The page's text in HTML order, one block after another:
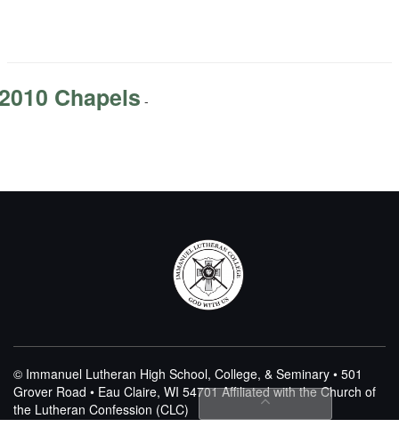
Chapels -
© Immanuel Lutheran High School, College, & Seminary • 501
Grover Road • Eau Claire, WI 54701Affiliated with the Church of
the Lutheran Confession (CLC)